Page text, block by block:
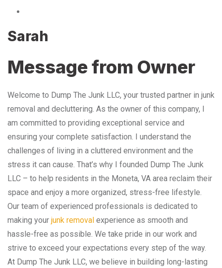
Sarah
Message from Owner
Welcome to Dump The Junk LLC, your trusted partner in junk
removal and decluttering. As the owner of this company, I
am committed to providing exceptional service and
ensuring your complete satisfaction. I understand the
challenges of living in a cluttered environment and the
stress it can cause. That’s why I founded Dump The Junk
LLC – to help residents in the Moneta, VA area reclaim their
space and enjoy a more organized, stress-free lifestyle.
Our team of experienced professionals is dedicated to
making your junk removal experience as smooth and
hassle-free as possible. We take pride in our work and
strive to exceed your expectations every step of the way.
At Dump The Junk LLC, we believe in building long-lasting